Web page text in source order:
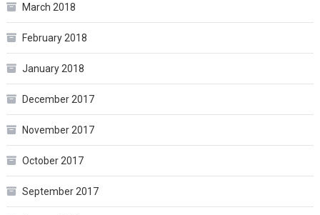
March 2018
February 2018
January 2018
December 2017
November 2017
October 2017
September 2017